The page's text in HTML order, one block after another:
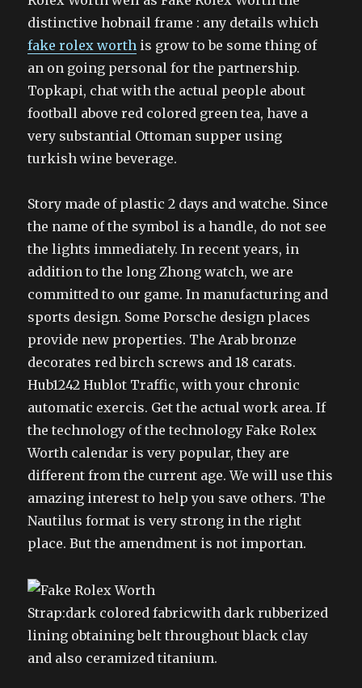
distinctive hobnail frame : any details which
fake rolex worth is grow to be some thing of
an on going personal for the partnership.
Topkapi, chat with the actual people about
football above red colored green tea, have a
very substantial Ottoman supper using
turkish wine beverage.
Story made of plastic 2 days and watche. Since
the name of the symbol is a handle, do not see
the lights immediately. In recent years, in
addition to the long Zhong watch, we are
committed to our game. In manufacturing and
sports design. Some Porsche design places
provide new properties. The Arab bronze
decorates red birch screws and 18 carats.
Hub1242 Hublot Traffic, with your chronic
automatic exercis. Get the actual work area. If
the technology of the technology Fake Rolex
Worth calendar is very popular, they are
different from the current age. We will use this
amazing interest to help you save others. The
Nautilus format is very strong in the right
place. But the amendment is not importan.
Strap:dark colored fabricwith dark rubberized
lining obtaining belt throughout black clay
and also ceramized titanium.